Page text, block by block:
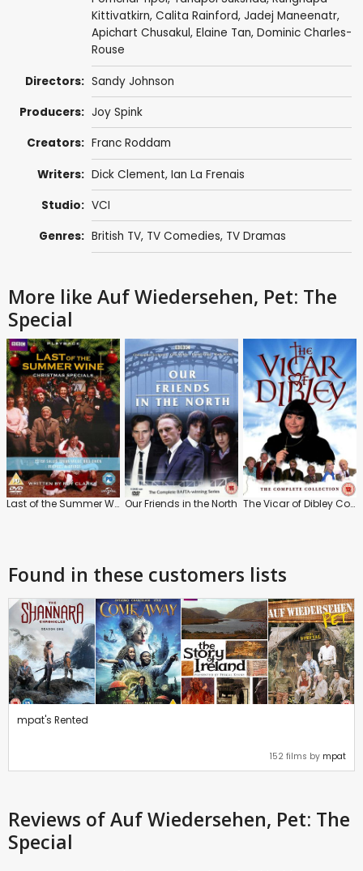
Kittivatkirn, Calita Rainford, Jadej Maneenatr,
Apichart Chusakul, Elaine Tan, Dominic Charles-
Rouse
Directors: Sandy Johnson
Producers: Joy Spink
Creators: Franc Roddam
Writers: Dick Clement, Ian La Frenais
Studio: VCI
Genres: British TV, TV Comedies, TV Dramas
More like Auf Wiedersehen, Pet: The
Special
Last of the Summer Wine: Christmas Specials: Vol.1 Our Friends in the North The Vicar of Dibley Collection
Found in these customers lists
mpat's Rented
152 films by mpat
Reviews of Auf Wiedersehen, Pet: The
Special